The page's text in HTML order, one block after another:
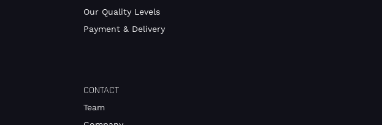
Our Quality Levels
Payment & Delivery
CONTACT
Team